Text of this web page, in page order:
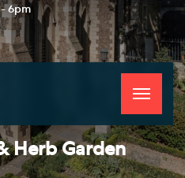
6pm
Toggle
Herb Garden